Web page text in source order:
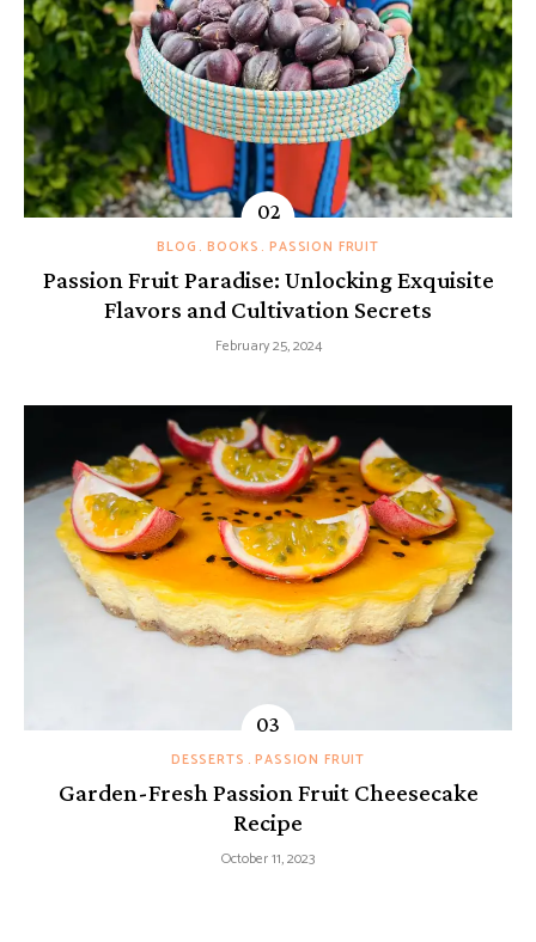
BLOG BOOKS PASSION FRUIT
Passion Fruit Paradise: Unlocking Exquisite
Flavors and Cultivation Secrets
February 25, 2024
DESSERTS PASSION FRUIT
Garden-Fresh Passion Fruit Cheesecake
Recipe
October 11, 2023